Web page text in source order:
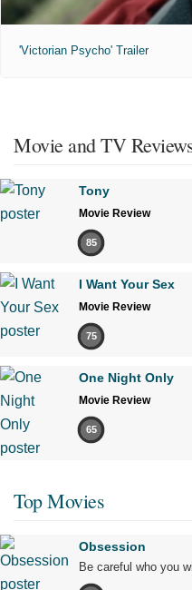
'Victorian Psycho' Trailer
Movie and TV
Tony
Movie Review
85
I Want Your Sex
Movie Review
75
One Night Only
Movie Review
65
Top Movies
Obsession
Be careful who you